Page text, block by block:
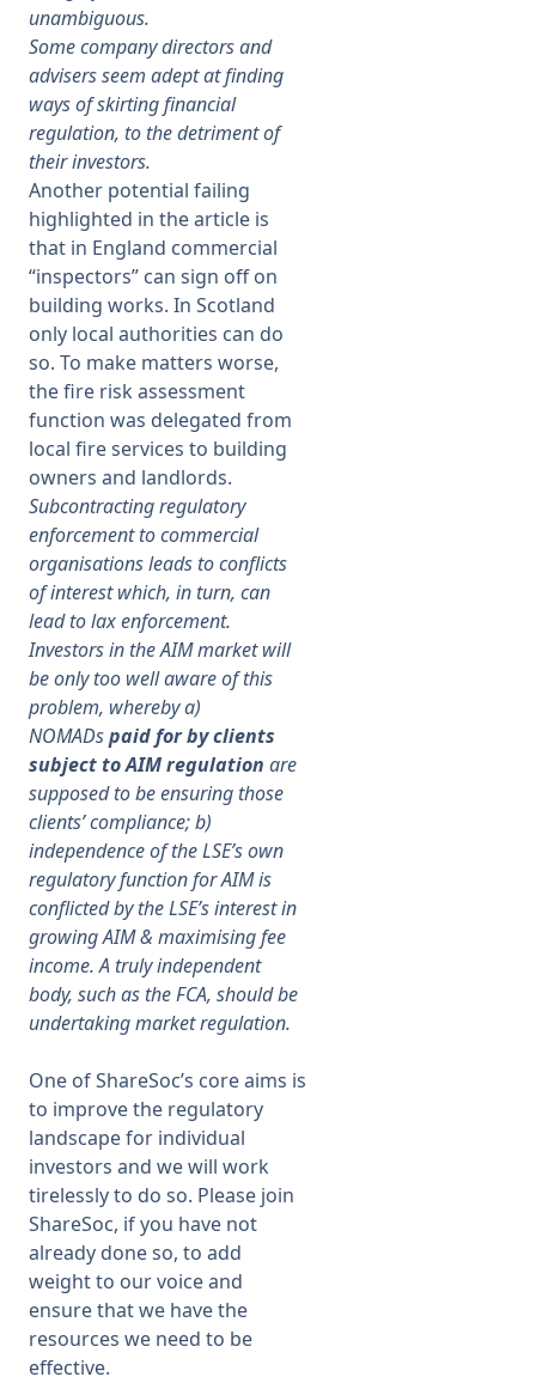
unambiguous.
Some company directors and
advisers seem adept at finding
ways of skirting financial
regulation, to the detriment of
their investors.
Another potential failing
highlighted in the article is
that in England commercial
“inspectors” can sign off on
building works. In Scotland
only local authorities can do
so. To make matters worse,
the fire risk assessment
function was delegated from
local fire services to building
owners and landlords.
Subcontracting regulatory
enforcement to commercial
organisations leads to conflicts
ofinterest which, in turn, can
lead to lax enforcement.
Investors in the AIM market will
be only too well aware of this
problem, whereby a)
NOMADspaid for by clients
subject to AIM regulation are
supposed to be ensuring those
clients’ compliance; b)
independence of the LSE’s own
regulatory function for AIM is
conflicted by the LSE’s interest in
growing AIM & maximising fee
income. A truly independent
body, such as the FCA, should be
undertaking market regulation.
One of ShareSoc’s core aims is
to improve the regulatory
landscape for individual
investors and we will work
tirelessly to do so. Please join
ShareSoc, if you have not
already done so, to add
weight to our voice and
ensure that we have the
resources we need to be
effective.